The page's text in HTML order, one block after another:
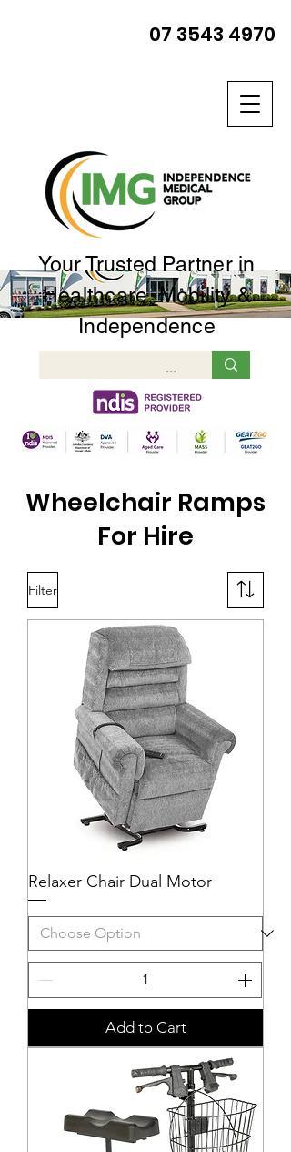
Your Trusted Partner in
Healthcare, Mobility &
Independence
07 3543 4970
Wheelchair Ramps
For Hire
Filter
Relaxer Chair Dual Motor
Add to Cart